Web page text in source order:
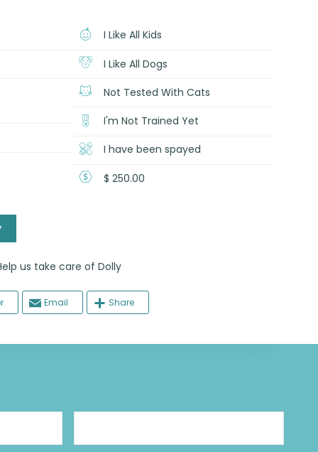
I Like All Kids
I Like All Dogs
Not Tested With Cats
I'm Not Trained Yet
I have been spayed
$ 250.00
us take care of Dolly
Email Share